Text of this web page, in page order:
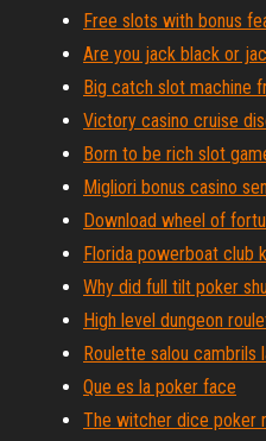
Free slots with bonus
Are you jack black or
Big catch slot machine
Victory casino cruise
Born to be rich slot
Migliori bonus casino
Download wheel of
Florida powerboat club
Why did full tilt poker
High level dungeon
Roulette salou cambrils
Que es la poker face
The witcher dice poker